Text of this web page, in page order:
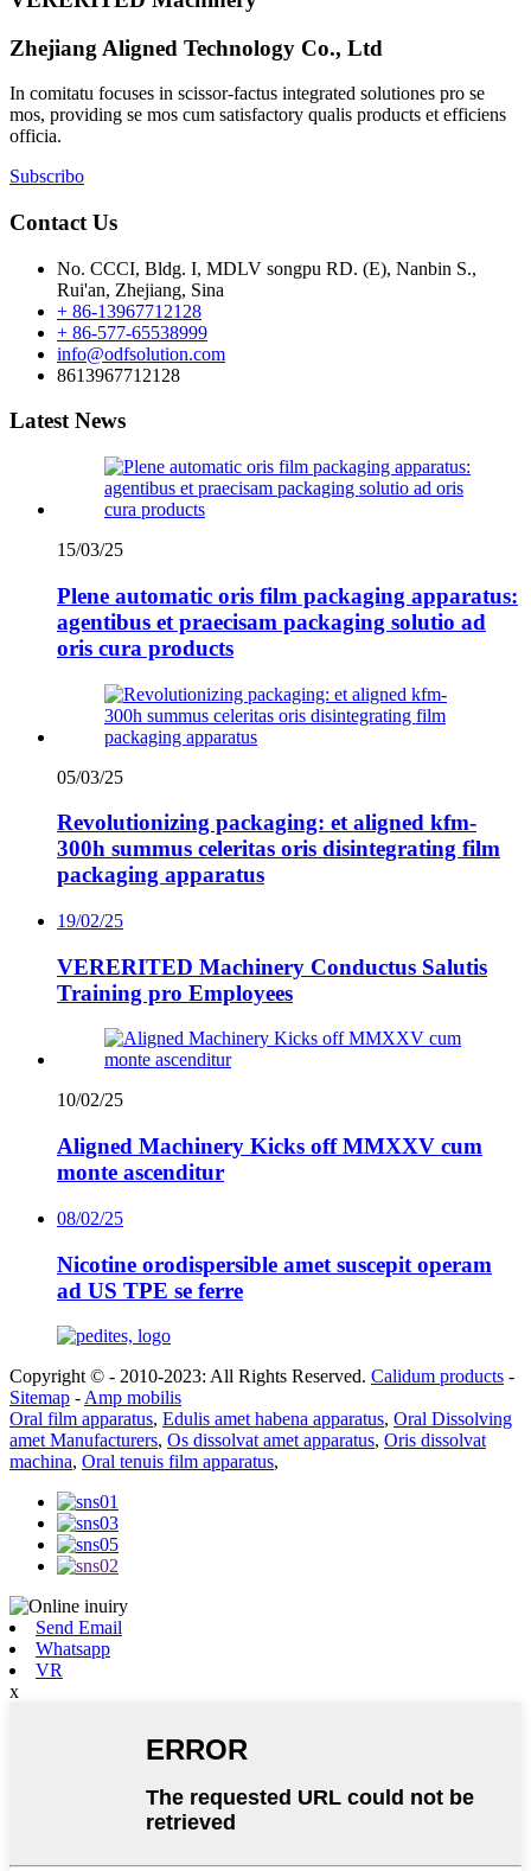
Zhejiang Aligned Technology Co., Ltd
In comitatu focuses in scissor-factus integrated solutiones pro se
mos, providing se mos cum satisfactory qualis products et efficiens
officia.
Subscribo
Contact Us
No. CCCI, Bldg. I, MDLV songpu RD. (E), Nanbin S.,
Rui'an, Zhejiang, Sina
+ 86-13967712128
+ 86-577-65538999
info@odfsolution.com
8613967712128
Latest News
15/03/25
Plene automatic oris film packaging apparatus:
agentibus et praecisam packaging solutio ad
oris cura products
05/03/25
Revolutionizing packaging: et aligned kfm-
300h summus celeritas oris disintegrating film
packaging apparatus
19/02/25
VERERITED Machinery Conductus Salutis
Training pro Employees
10/02/25
Aligned Machinery Kicks off MMXXV cum
monte ascenditur
08/02/25
Nicotine orodispersible amet suscepit operam
ad US TPE se ferre
Copyright © - 2010-2023: All Rights Reserved. Calidum products -
Sitemap - Amp mobilis
Oral film apparatus, Edulis amet habena apparatus, Oral Dissolving
amet Manufacturers, Os dissolvat amet apparatus, Oris dissolvat
machina, Oral tenuis film apparatus,
Send Email
Whatsapp
VR
x